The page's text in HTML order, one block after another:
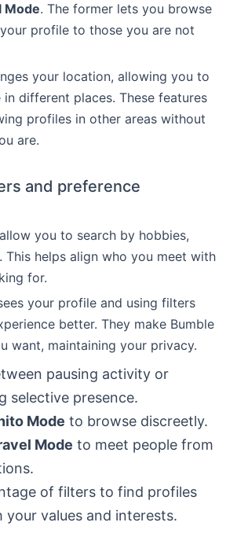
Mode. The former lets you browse
profile to those you are not
your location, allowing you to
different places. These features
profiles in other areas without
are.
and preference
you to search by hobbies,
This helps align who you meet with
for.
your profile and using filters
better. They make Bumble
want, maintaining your privacy.
pausing activity or
selective presence.
Mode to browse discreetly.
Mode to meet people from
of filters to find profiles
values and interests.